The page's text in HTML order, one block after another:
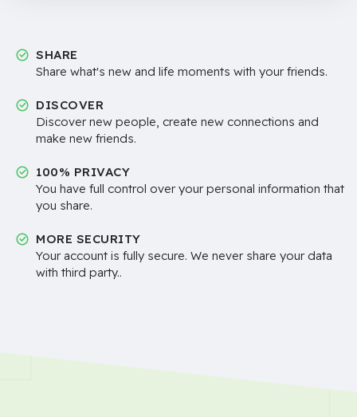
SHARE
Share what's new and life moments with your friends.
DISCOVER
Discover new people, create new connections and
make new friends.
100% PRIVACY
You have full control over your personal information that
you share.
MORE SECURITY
Your account is fully secure. We never share your data
with third party..